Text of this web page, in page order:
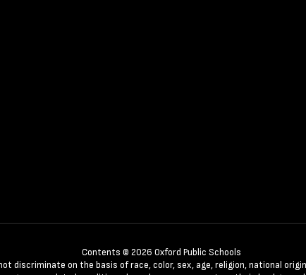
Contents © 2026 Oxford Public Schools
discriminate on the basis of race, color, sex, age, religion, national